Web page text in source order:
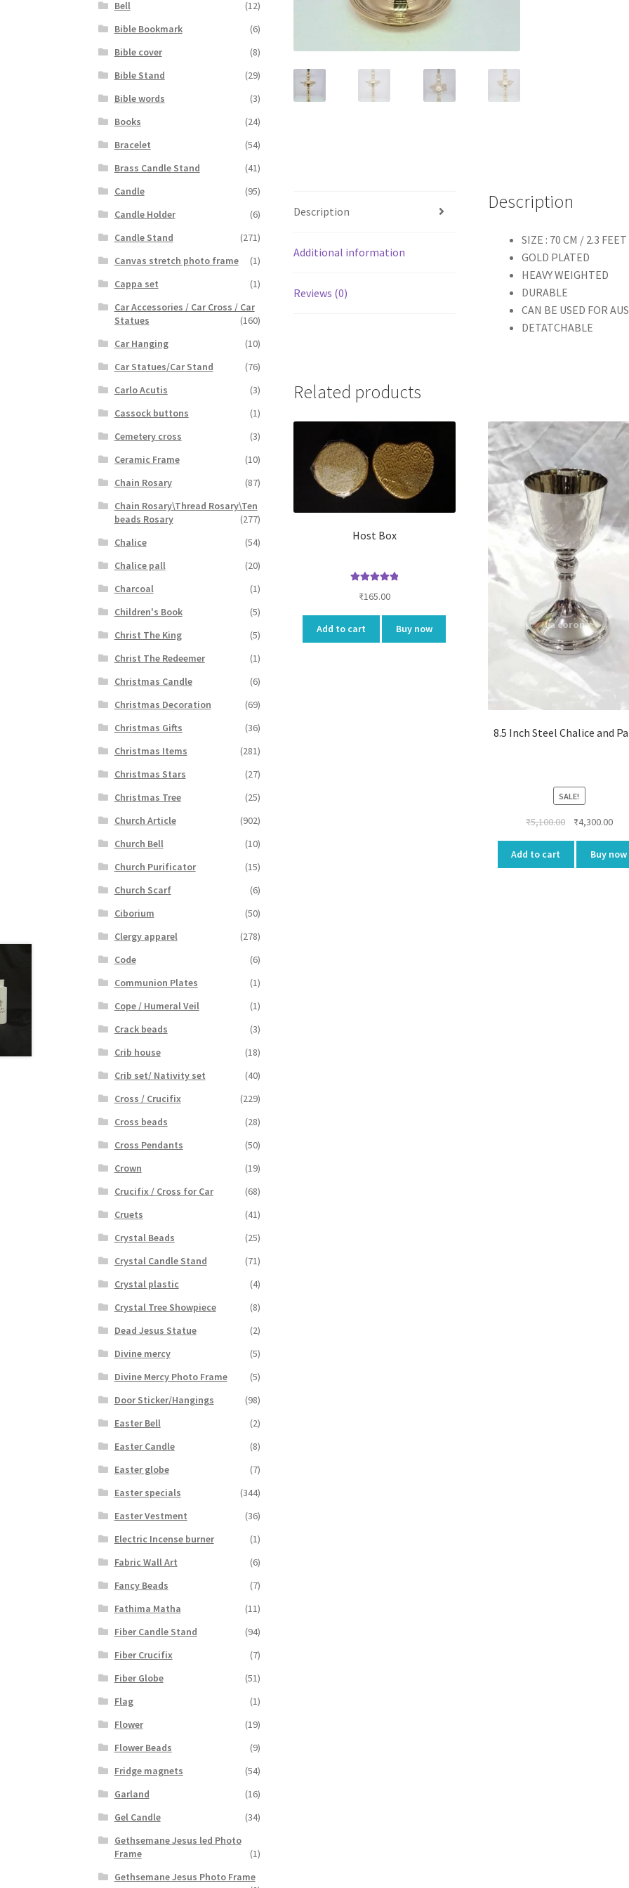
Description
Additional information
Reviews (0)
Description
SIZE : 70 CM / 2.3 FEET
GOLD PLATED
HEAVY WEIGHTED
DURABLE
CAN BE USED FOR
DETATCHABLE
Related products
Host Box
out of 5
₹165.00
Add to cart Buy now
8.5 Inch Steel Chalice and
SALE!
₹5,100.00
Original
₹5,100.00.
₹4,300.00
is:
Add to cart Buy now
Bell
(12)
Bible Bookmark
(6)
Bible cover
(8)
Bible Stand
(29)
Bible words
(3)
Books
(24)
Bracelet
(54)
Brass Candle Stand
(41)
Candle
(95)
Candle Holder
(6)
Candle Stand
(271)
Canvas stretch photo frame
(1)
Cappa set
(1)
Car Accessories / Car Cross / Car
Statues
(160)
Car Hanging
(10)
Car Statues/Car Stand
(76)
Carlo Acutis
(3)
Cassock buttons
(1)
Cemetery cross
(3)
Ceramic Frame
(10)
Chain Rosary
(87)
Chain Rosary\Thread Rosary\Ten
beads Rosary
(277)
Chalice
(54)
Chalice pall
(20)
Charcoal
(1)
Children's Book
(5)
Christ The King
(5)
Christ The Redeemer
(1)
Christmas Candle
(6)
Christmas Decoration
(69)
Christmas Gifts
(36)
Christmas Items
(281)
Christmas Stars
(27)
Christmas Tree
(25)
Church Article
(902)
Church Bell
(10)
Church Purificator
(15)
Church Scarf
(6)
Ciborium
(50)
Clergy apparel
(278)
Code
(6)
Communion Plates
(1)
Cope / Humeral Veil
(1)
Crack beads
(3)
Crib house
(18)
Crib set/ Nativity set
(40)
Cross / Crucifix
(229)
Cross beads
(28)
Cross Pendants
(50)
Crown
(19)
Crucifix / Cross for Car
(68)
Cruets
(41)
Crystal Beads
(25)
Crystal Candle Stand
(71)
Crystal plastic
(4)
Crystal Tree Showpiece
(8)
Dead Jesus Statue
(2)
Divine mercy
(5)
Divine Mercy Photo Frame
(5)
Door Sticker/Hangings
(98)
Easter Bell
(2)
Easter Candle
(8)
Easter globe
(7)
Easter specials
(344)
Easter Vestment
(36)
Electric Incense burner
(1)
Fabric Wall Art
(6)
Fancy Beads
(7)
Fathima Matha
(11)
Fiber Candle Stand
(94)
Fiber Crucifix
(7)
Fiber Globe
(51)
Flag
(1)
Flower
(19)
Flower Beads
(9)
Fridge magnets
(54)
Garland
(16)
Gel Candle
(34)
Gethsemane Jesus led Photo
Frame
(1)
Gethsemane Jesus Photo Frame